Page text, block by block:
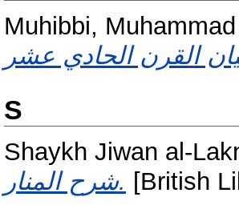
Muhibbi,
S
Shaykh Jiwan al-
شرح المنار. [British